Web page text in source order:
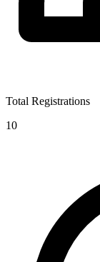
Total Registrations
10